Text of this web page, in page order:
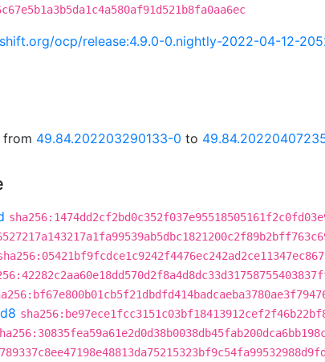
ocp/release:4.9.0-0.nightly-2022-04-12-
from 49.84.202203290133-0 to